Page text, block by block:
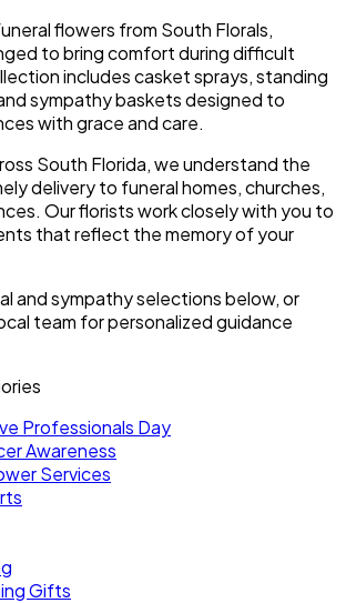
flowers from South Florals,
to bring comfort during difficult
includes casket sprays, standing
sympathy baskets designed to
with grace and care.
South Florida, we understand the
delivery to funeral homes, churches,
Our florists work closely with you to
that reflect the memory of your
and sympathy selections below, or
team for personalized guidance
Professionals Day
Awareness
Services
Gifts